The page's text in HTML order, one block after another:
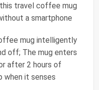
travel coffee mug
a smartphone
mug intelligently
off; The mug enters
after 2 hours of
when it senses